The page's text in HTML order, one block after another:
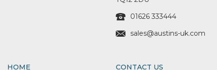
01626 333444
sales@austins-uk.com
HOME
CONTACT US